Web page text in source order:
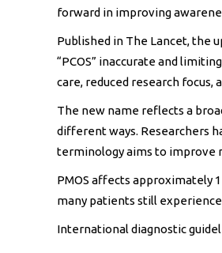
forward in improving
Published in The Lancet, the
“PCOS” inaccurate and
care, reduced research focus,
The new name reflects a
different ways. Researchers
terminology aims to improve
PMOS affects approximately
many patients still
International diagnostic